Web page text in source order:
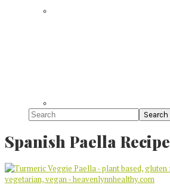
Search
Spanish Paella Recipe